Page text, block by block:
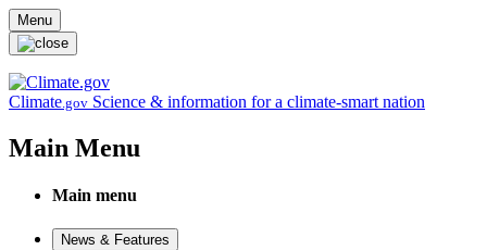
Skip to main content
Menu
Climate.gov Science & information for a climate-smart nation
Main Menu
Main menu
News & Features